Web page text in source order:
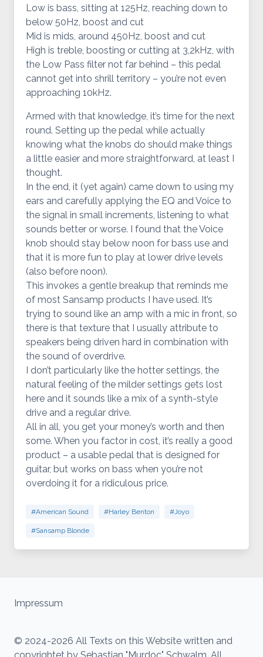
Low is bass, sitting at 125Hz, reaching down to
below 50Hz, boost and cut
Mid is mids, around 450Hz, boost and cut
High is treble, boosting or cutting at 3,2kHz, with
the Low Pass filter not far behind – this pedal
cannot get into shrill territory – you’re not even
approaching 10kHz.
Armed with that knowledge, it’s time for the next
round. Setting up the pedal while actually
knowing what the knobs do should make things
a little easier and more straightforward, at least I
thought.
In the end, it (yet again) came down to using my
ears and carefully applying the EQ and Voice to
the signal in small increments, listening to what
sounds better or worse. I found that the Voice
knob should stay below noon for bass use and
that it is more fun to play at lower drive levels
(also before noon).
This invokes a gentle breakup that reminds me
of most Sansamp products I have used. It’s
trying to sound like an amp with a mic in front, so
there is that texture that I usually attribute to
speakers being driven hard in combination with
the sound of overdrive.
I don’t particularly like the hotter settings, the
natural feeling of the milder settings gets lost
here and it sounds like a mix of a synth-style
drive and a regular drive.
All in all, you get your money’s worth and then
some. When you factor in cost, it’s really a good
product – a usable pedal that is designed for
guitar, but works on bass when you’re not
overdoing it for a ridiculous price.
#American Sound #Harley Benton #Joyo
#Sansamp Blonde
© 2024-2026 All Texts on this Website written and
Impressum